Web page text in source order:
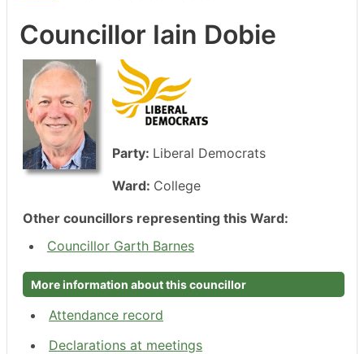
Councillor Iain Dobie
Party: Liberal Democrats
Ward: College
Other councillors representing this Ward:
Councillor Garth Barnes
More information about this councillor
Attendance record
Declarations at meetings